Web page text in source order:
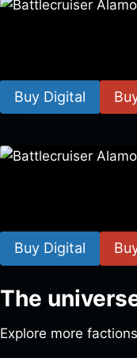
Buy Digital
Buy Digital
The
Explore more